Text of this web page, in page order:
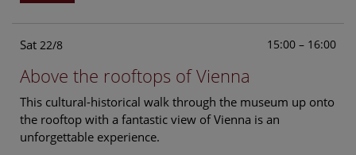
Sat 22/8 15:00 – 16:00
Above the rooftops of Vienna
This cultural-historical walk through the museum up onto
the rooftop with a fantastic view of Vienna is an
unforgettable experience.